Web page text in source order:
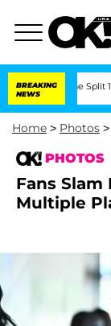
BREAKING
NEWS
Split 1 Year
Home > Photos >
PHOTOS
Fans Slam
Multiple